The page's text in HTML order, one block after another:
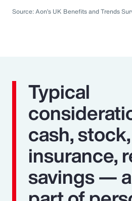
Source: Aon’s UK Benefits and Trends
Typical
cash, stock,
insurance,
savings —